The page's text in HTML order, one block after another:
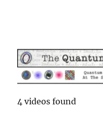
The
4 videos found